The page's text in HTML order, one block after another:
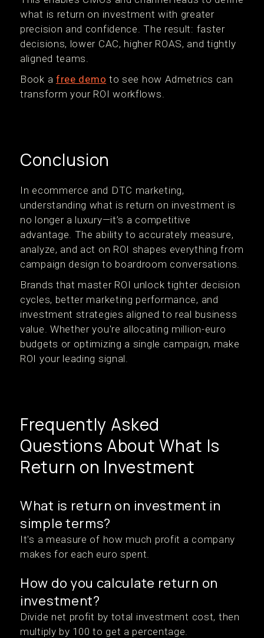
what is return on investment with greater
precision and confidence. The result: faster
decisions, lower CAC, higher ROAS, and tightly
aligned teams.
Book a free demo to see how Admetrics can
transform your ROI workflows.
Conclusion
In ecommerce and DTC marketing,
understanding what is return on investment is
no longer a luxury—it’s a competitive
advantage. The ability to accurately measure,
analyze, and act on ROI shapes everything from
campaign design to boardroom conversations.
Brands that master ROI unlock tighter decision
cycles, better marketing performance, and
investment strategies aligned to real business
value. Whether you're allocating million-euro
budgets or optimizing a single campaign, make
ROI your leading signal.
Frequently Asked
Questions About What Is
Return on Investment
What is return on investment in
simple terms?
It's a measure of how much profit a company
makes for each euro spent.
How do you calculate return on
investment?
Divide net profit by total investment cost, then
multiply by 100 to get a percentage.